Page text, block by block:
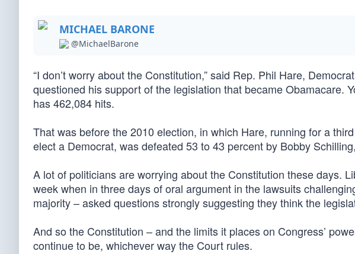
MICHAEL BARONE
@MichaelBarone
“I don’t worry about the Constitution,” said Rep. Phil Hare,
questioned his support of the legislation that became Obamacare.
has 462,084 hits.
That was before the 2010 election, in which Hare, running for a
elect a Democrat, was defeated 53 to 43 percent by Bobby
A lot of politicians are worrying about the Constitution these days.
week when in three days of oral argument in the lawsuits
majority – asked questions strongly suggesting they think the
And so the Constitution – and the limits it places on Congress’
continue to be, whichever way the Court rules.